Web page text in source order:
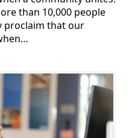
than 10,000 people
proclaim that our